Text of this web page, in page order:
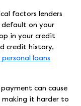
factors lenders
default on your
in your credit
credit history,
loans
can cause
making it harder to